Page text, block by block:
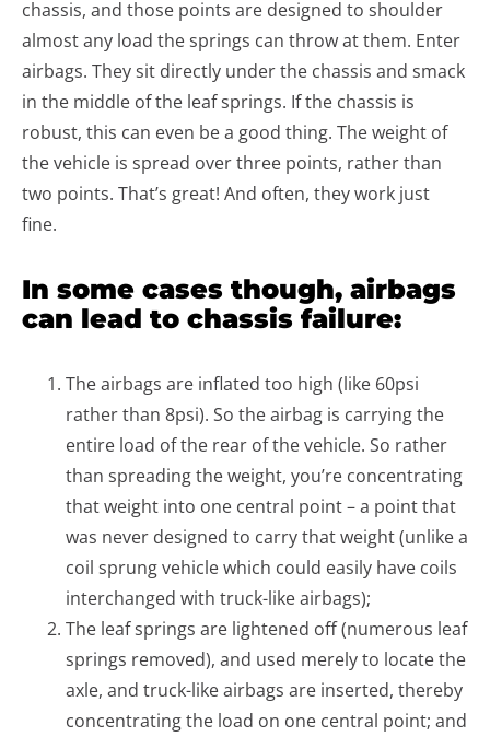
chassis, and those points are designed to shoulder
almost any load the springs can throw at them. Enter
airbags. They sit directly under the chassis and smack
in the middle of the leaf springs. If the chassis is
robust, this can even be a good thing. The weight of
the vehicle is spread over three points, rather than
two points. That’s great! And often, they work just
fine.
In some cases though, airbags
can lead to chassis failure:
The airbags are inflated too high (like 60psi
rather than 8psi). So the airbag is carrying the
entire load of the rear of the vehicle. So rather
than spreading the weight, you’re concentrating
that weight into one central point – a point that
was never designed to carry that weight (unlike a
coil sprung vehicle which could easily have coils
interchanged with truck-like airbags);
The leaf springs are lightened off (numerous leaf
springs removed), and used merely to locate the
axle, and truck-like airbags are inserted, thereby
concentrating the load on one central point; and